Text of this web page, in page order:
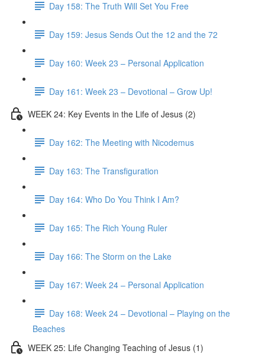
Day 158: The Truth Will Set You Free
Day 159: Jesus Sends Out the 12 and the 72
Day 160: Week 23 – Personal Application
Day 161: Week 23 – Devotional – Grow Up!
WEEK 24: Key Events in the Life of Jesus (2)
Day 162: The Meeting with Nicodemus
Day 163: The Transfiguration
Day 164: Who Do You Think I Am?
Day 165: The Rich Young Ruler
Day 166: The Storm on the Lake
Day 167: Week 24 – Personal Application
Day 168: Week 24 – Devotional – Playing on the
Beaches
WEEK 25: Life Changing Teaching of Jesus (1)